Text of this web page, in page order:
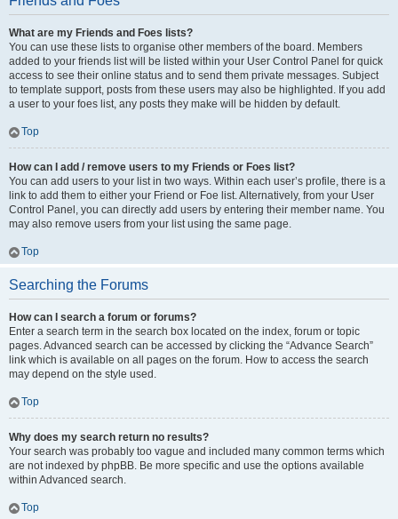
What are my Friends and Foes lists?
You can use these lists to organise other members of the board. Members
added to your friends list will be listed within your User Control Panel for quick
access to see their online status and to send them private messages. Subject
to template support, posts from these users may also be highlighted. If you add
a user to your foes list, any posts they make will be hidden by default.
Top
How can I add / remove users to my Friends or Foes list?
You can add users to your list in two ways. Within each user’s profile, there is a
link to add them to either your Friend or Foe list. Alternatively, from your User
Control Panel, you can directly add users by entering their member name. You
may also remove users from your list using the same page.
Top
Searching the Forums
How can I search a forum or forums?
Enter a search term in the search box located on the index, forum or topic
pages. Advanced search can be accessed by clicking the “Advance Search”
link which is available on all pages on the forum. How to access the search
may depend on the style used.
Top
Why does my search return no results?
Your search was probably too vague and included many common terms which
are not indexed by phpBB. Be more specific and use the options available
within Advanced search.
Top